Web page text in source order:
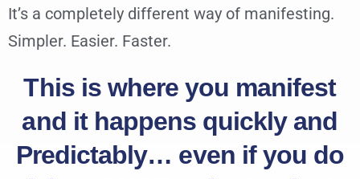
It’s a completely different way of manifesting.
Simpler. Easier. Faster.
This is where you manifest
and it happens quickly and
Predictably… even if you do